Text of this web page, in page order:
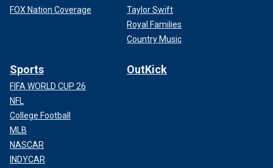
FOX Nation Coverage
Taylor Swift
Royal Families
Country Music
Sports
FIFA WORLD CUP 26
NFL
College Football
MLB
NASCAR
INDYCAR
OutKick